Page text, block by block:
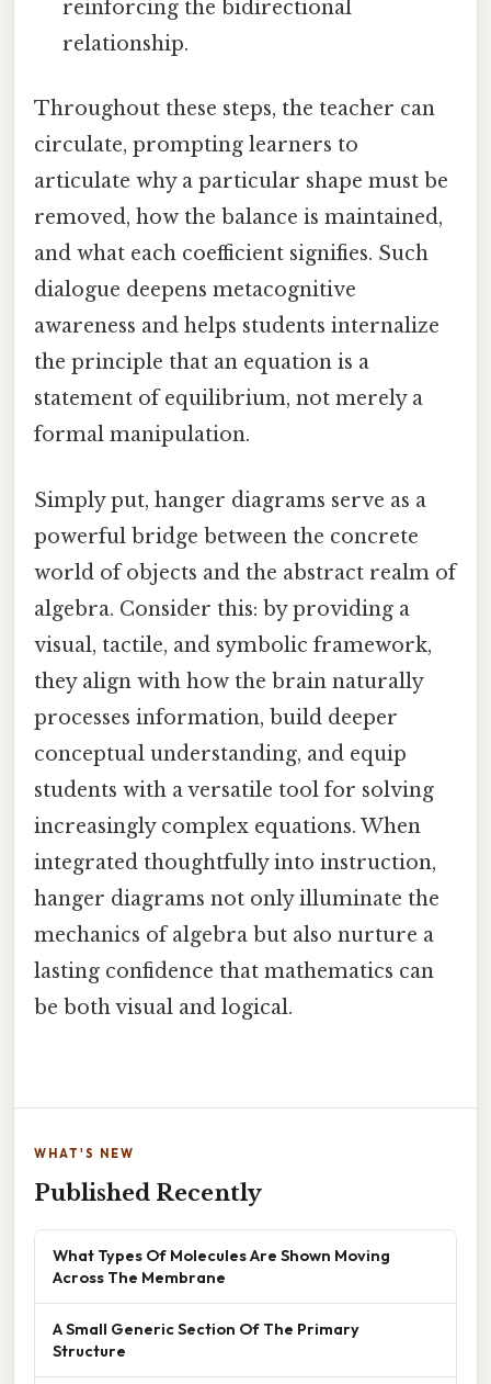
reinforcing the bidirectional
relationship.
Throughout these steps, the teacher can
circulate, prompting learners to
articulate why a particular shape must be
removed, how the balance is maintained,
and what each coefficient signifies. Such
dialogue deepens metacognitive
awareness and helps students internalize
the principle that an equation is a
statement of equilibrium, not merely a
formal manipulation.
Simply put, hanger diagrams serve as a
powerful bridge between the concrete
world of objects and the abstract realm of
algebra. Consider this: by providing a
visual, tactile, and symbolic framework,
they align with how the brain naturally
processes information, build deeper
conceptual understanding, and equip
students with a versatile tool for solving
increasingly complex equations. When
integrated thoughtfully into instruction,
hanger diagrams not only illuminate the
mechanics of algebra but also nurture a
lasting confidence that mathematics can
be both visual and logical.
WHAT'S NEW
Published Recently
What Types Of Molecules Are Shown Moving
Across The Membrane
A Small Generic Section Of The Primary
Structure